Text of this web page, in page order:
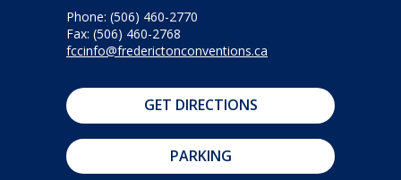
Phone: (506) 460-2770
Fax: (506) 460-2768
fccinfo@frederictonconventions.ca
GET DIRECTIONS
PARKING